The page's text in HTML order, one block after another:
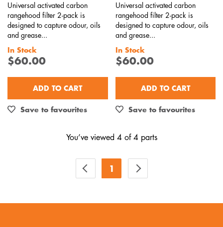
Universal activated carbon
rangehood filter 2-pack is
designed to capture odour, oils
and grease...
In Stock
$60.00
ADD TO CART
Save to favourites
Universal activated carbon
rangehood filter 2-pack is
designed to capture odour, oils
and grease...
In Stock
$60.00
ADD TO CART
Save to favourites
You’ve viewed 4 of 4 parts
1